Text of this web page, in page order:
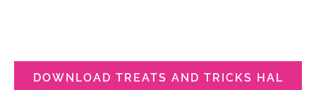
DOWNLOAD TREATS AND TRICKS HAL